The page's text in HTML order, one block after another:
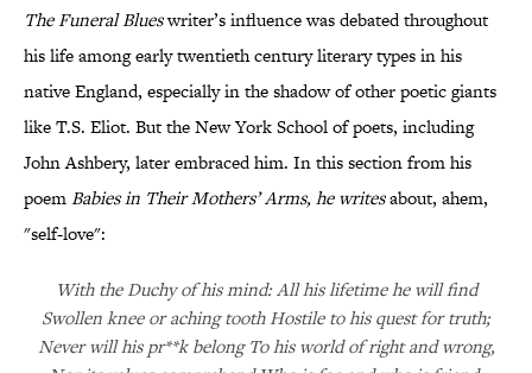
The Funeral Blueswriter’s influence was debated throughout
his life among early twentieth century literary types in his
native England, especially in the shadow of other poetic giants
like T.S. Eliot. But the New York School of poets, including
John Ashbery, later embraced him. In this section from his
poemBabies in Their Mothers’ Arms, he writesabout, ahem,
"self-love":
With the Duchy of his mind: All his lifetime he will find
Swollen knee or aching tooth Hostile to his quest for truth;
Never will his pr**k belong To his world of right and wrong,